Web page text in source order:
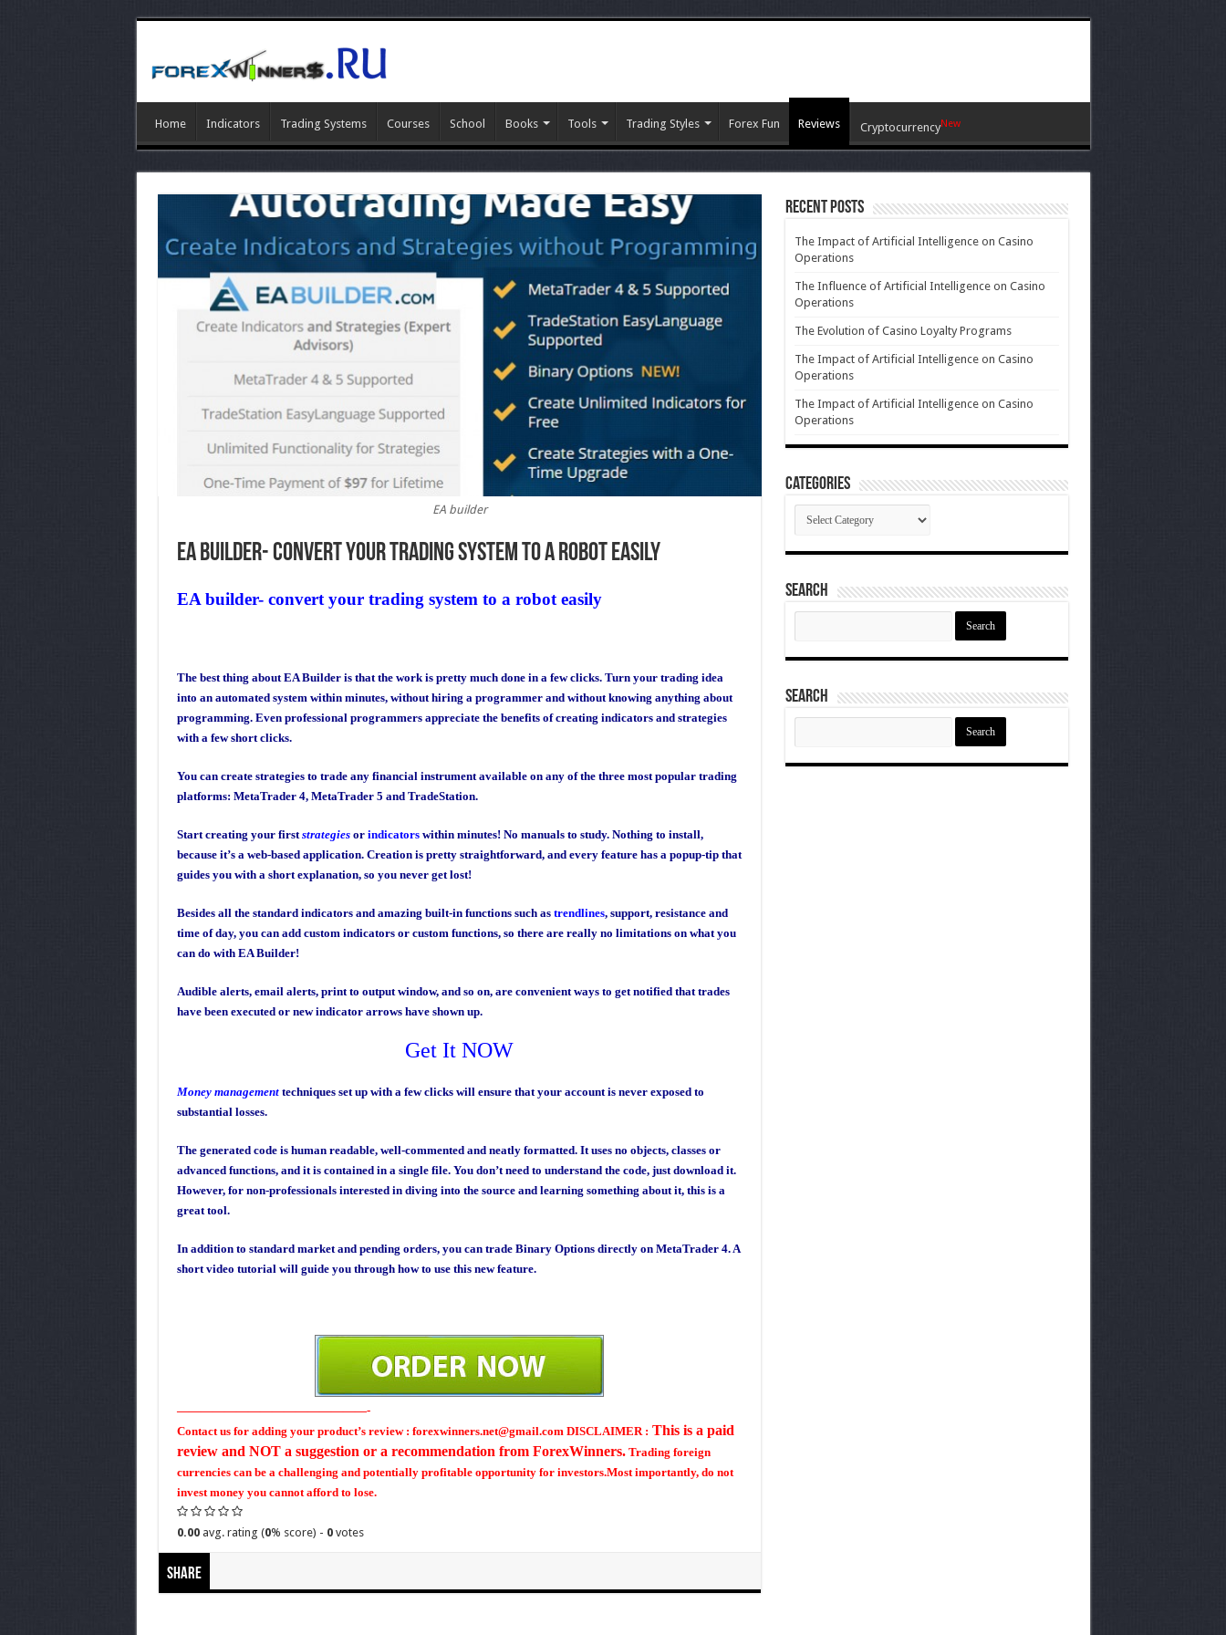
Home Indicators Trading Systems Courses School Books Tools Trading Styles Forex Fun Reviews CryptocurrencyNew
EA builder
EA builder- convert your trading system to a robot easily
EA builder- convert your trading system to a robot easily
The best thing about EA Builder is that the work is pretty much done in a few clicks. Turn your trading idea
into an automated system within minutes, without hiring a programmer and without knowing anything about
programming. Even professional programmers appreciate the benefits of creating indicators and strategies
with a few short clicks.
You can create strategies to trade any financial instrument available on any of the three most popular trading
platforms: MetaTrader 4, MetaTrader 5 and TradeStation.
Start creating your firststrategiesor indicatorswithin minutes! No manuals to study. Nothing to install,
because it’s a web-based application. Creation is pretty straightforward, and every feature has a popup-tip that
guides you with a short explanation, so you never get lost!
Besides all the standard indicators and amazing built-in functions such as trendlines, support, resistance and
time of day, you can add custom indicators or custom functions, so there are really no limitations on what you
can do with EA Builder!
Audible alerts, email alerts, print to output window, and so on, are convenient ways to get notified that trades
have been executed or new indicator arrows have shown up.
Get It NOW
Money managementtechniques set up with a few clicks will ensure that your account is never exposed to
substantial losses.
The generated code is human readable, well-commented and neatly formatted. It uses no objects, classes or
advanced functions, and it is contained in a single file. You don’t need to understand the code, just download it.
However, for non-professionals interested in diving into the source and learning something about it, this is a
great tool.
In addition to standard market and pending orders, you can trade Binary Options directly on MetaTrader 4. A
short video tutorial will guide you through how to use this new feature.
————————————————-
Contact us for adding your product’s review : forexwinners.net@gmail.com DISCLAIMER : This is a paid
review and NOT a suggestion or a recommendation from ForexWinners.Trading foreign
currencies can be a challenging and potentially profitable opportunity for investors.Most importantly, do not
invest money you cannot afford to lose.
0.00avg. rating (0% score) - 0votes
Share
Recent Posts
The Impact of Artificial Intelligence on Casino
Operations
The Influence of Artificial Intelligence on Casino
Operations
The Evolution of Casino Loyalty Programs
The Impact of Artificial Intelligence on Casino
Operations
The Impact of Artificial Intelligence on Casino
Operations
Categories
Categories
Search
Search
Search
Search